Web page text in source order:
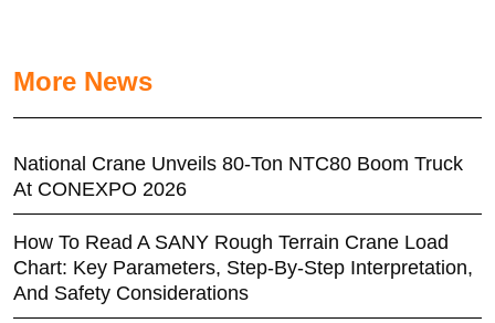
More News
National Crane Unveils 80-Ton NTC80 Boom Truck
At CONEXPO 2026
How To Read A SANY Rough Terrain Crane Load
Chart: Key Parameters, Step-By-Step Interpretation,
And Safety Considerations